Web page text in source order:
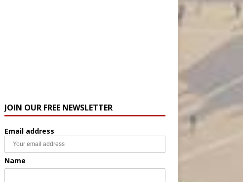
JOIN OUR FREE NEWSLETTER
Email address
Name